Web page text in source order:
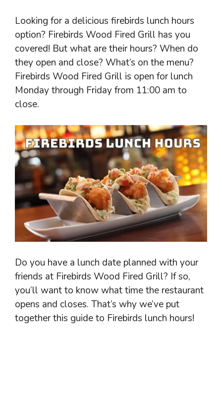
Looking for a delicious firebirds lunch hours
option? Firebirds Wood Fired Grill has you
covered! But what are their hours? When do
they open and close? What’s on the menu?
Firebirds Wood Fired Grill is open for lunch
Monday through Friday from 11:00 am to
close.
Do you have a lunch date planned with your
friends at Firebirds Wood Fired Grill? If so,
you’ll want to know what time the restaurant
opens and closes. That’s why we’ve put
together this guide to Firebirds lunch hours!